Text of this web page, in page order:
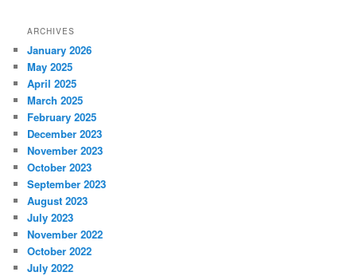
ARCHIVES
January 2026
May 2025
April 2025
March 2025
February 2025
December 2023
November 2023
October 2023
September 2023
August 2023
July 2023
November 2022
October 2022
July 2022